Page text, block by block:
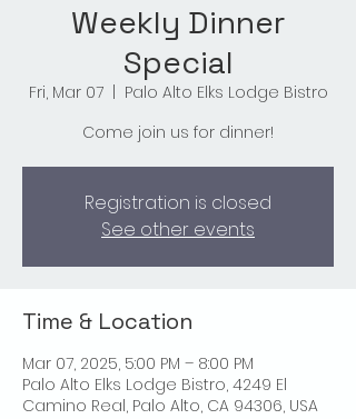
Weekly Dinner
Special
Fri, Mar 07
  |
Palo Alto Elks Lodge Bistro
Come join us for dinner!
Registration is closed
See other events
Time & Location
Mar 07, 2025, 5:00 PM – 8:00 PM
Palo Alto Elks Lodge Bistro, 4249 El
Camino Real, Palo Alto, CA 94306, USA